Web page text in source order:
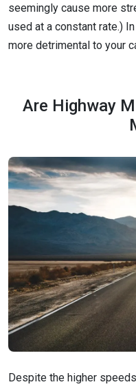
seemingly cause more
used at a constant rate.)
more detrimental to your
Are Highway
Despite the higher